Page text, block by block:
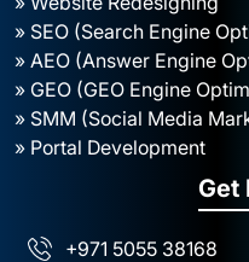
» SEO (Search Engine
» AEO (Answer Engine
» GEO (GEO Engine
» SMM (Social Media
» Portal Development
Get
+971 5055 38168